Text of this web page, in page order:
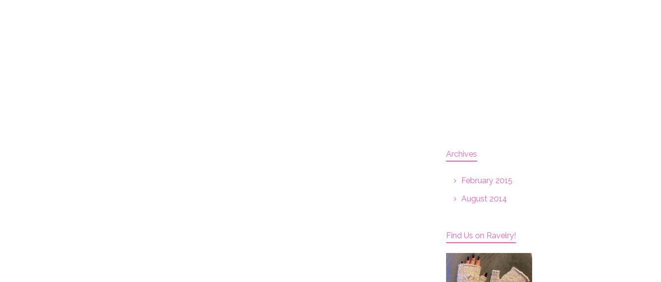
Archives
February 2015
August 2014
Find Us on Ravelry!